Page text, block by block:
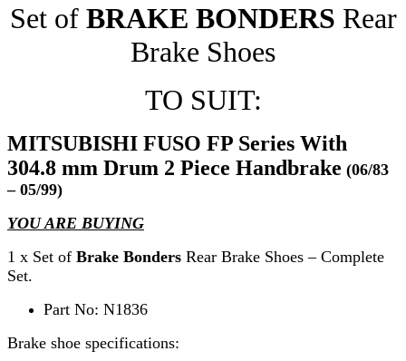
Set of BRAKE BONDERS Rear
Brake Shoes
TO SUIT:
MITSUBISHI FUSO FP Series With
304.8 mm Drum 2 Piece Handbrake (06/83
– 05/99)
YOU ARE BUYING
1 x Set of Brake Bonders Rear Brake Shoes – Complete
Set.
Part No: N1836
Brake shoe specifications: